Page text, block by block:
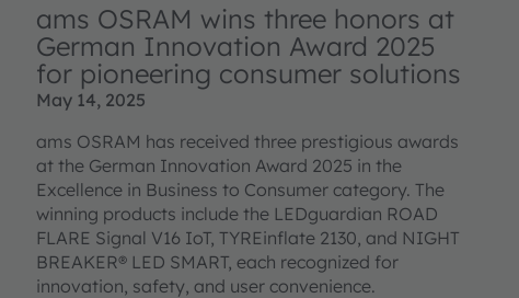
ams OSRAM wins three honors at
German Innovation Award 2025
for pioneering consumer solutions
May 14, 2025
ams OSRAM has received three prestigious awards
at the German Innovation Award 2025 in the
Excellence in Business to Consumer category. The
winning products include the LEDguardian ROAD
FLARE Signal V16 IoT, TYREinflate 2130, and NIGHT
BREAKER® LED SMART, each recognized for
innovation, safety, and user convenience.